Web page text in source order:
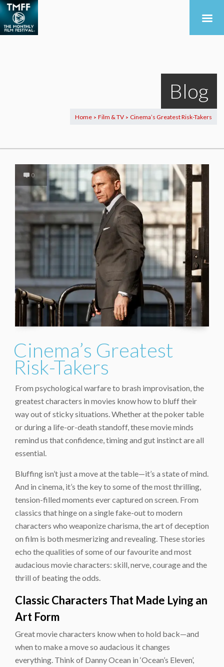
Blog
Home > Film & TV > Cinema’s Greatest Risk-Takers
0
Cinema’s Greatest
Risk-Takers
From psychological warfare to brash improvisation, the
greatest characters in movies know how to bluff their
way out of sticky situations. Whether at the poker table
or during a life-or-death standoff, these movie minds
remind us that confidence, timing and gut instinct are all
essential.
Bluffing isn’t just a move at the table—it’s a state of mind.
And in cinema, it’s the key to some of the most thrilling,
tension-filled moments ever captured on screen. From
classics that hinge on a single fake-out to modern
characters who weaponize charisma, the art of deception
on film is both mesmerizing and revealing. These stories
echo the qualities of some of our favourite and most
audacious movie characters: skill, nerve, courage and the
thrill of beating the odds.
Classic Characters That Made Lying an
Art Form
Great movie characters know when to hold back—and
when to make a move so audacious it changes
everything. Think of Danny Ocean in ‘Ocean’s Eleven’,